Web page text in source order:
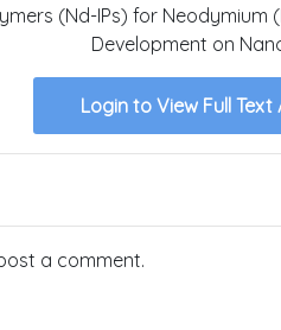
(Nd-IPs) for
Development on
Login to View Full
a comment.